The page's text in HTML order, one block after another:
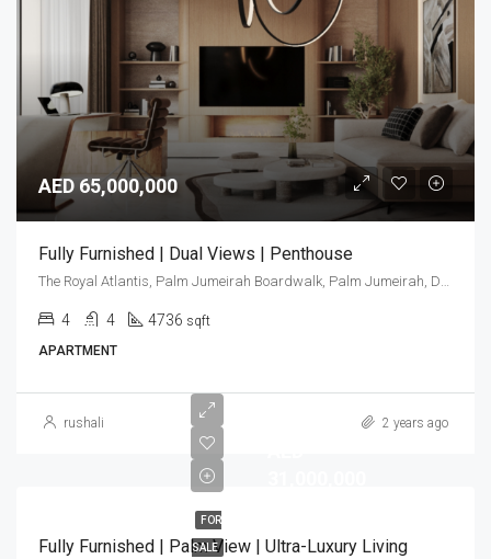
AED 65,000,000
Fully Furnished | Dual Views | Penthouse
The Royal Atlantis, Palm Jumeirah Boardwalk, Palm Jumeirah, Dubai, United Arab Emirates
4 4 4736 sqft
APARTMENT
rushali 2 years ago
FOR
SALE
Fully Furnished | Palm View | Ultra-Luxury Living